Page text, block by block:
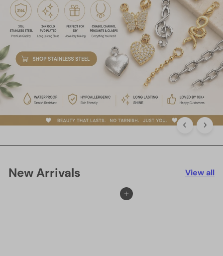
New Arrivals View all
Add to cart